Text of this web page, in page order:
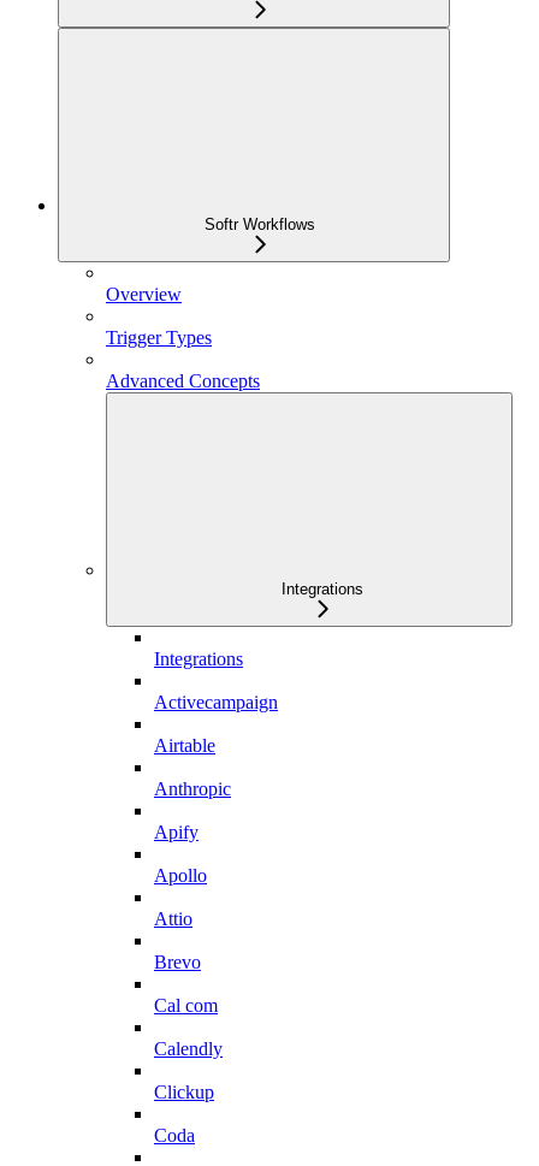
Softr Workflows
Overview
Trigger Types
Advanced Concepts
Integrations
Integrations
Activecampaign
Airtable
Anthropic
Apify
Apollo
Attio
Brevo
Cal com
Calendly
Clickup
Coda